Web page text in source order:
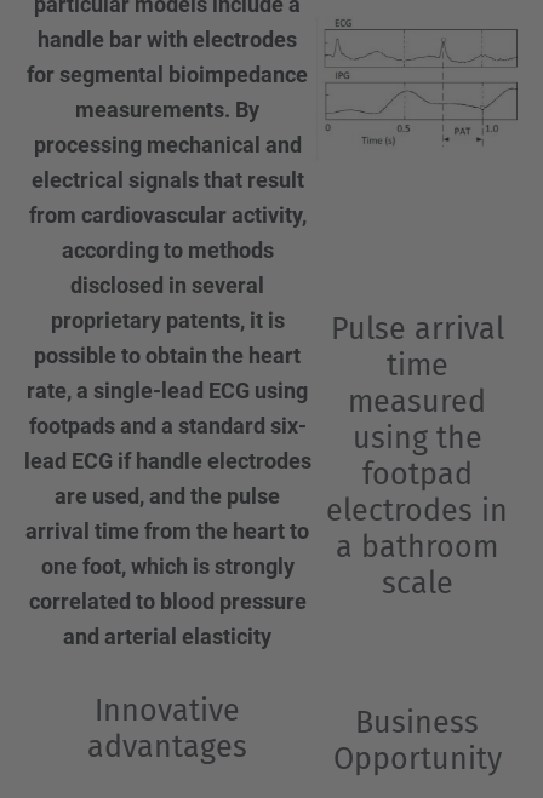
handle bar with electrodes
for segmental bioimpedance
measurements. By
processing mechanical and
electrical signals that result
from cardiovascular activity,
according to methods
disclosed in several
proprietary patents, it is
possible to obtain the heart
rate, a single-lead ECG using
footpads and a standard six-
lead ECG if handle electrodes
are used, and the pulse
arrival time from the heart to
one foot, which is strongly
correlated to blood pressure
and arterial elasticity
Innovative
advantages
Pulse arrival
time
measured
using the
footpad
electrodes in
a bathroom
scale
Business
Opportunity